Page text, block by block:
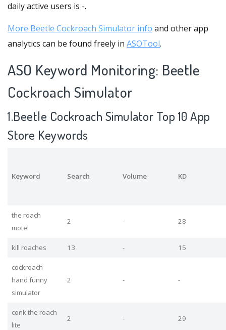
daily active users is -.
More Beetle Cockroach Simulator info and other app
analytics can be found freely in ASOTool.
ASO Keyword Monitoring: Beetle
Cockroach Simulator
1.Beetle Cockroach Simulator Top 10 App
Store Keywords
Keyword Search Volume KD
the roach
motel
2 - 28
kill roaches 13 - 15
cockroach
hand funny
simulator
2 - -
conk the roach
lite
2 - 29